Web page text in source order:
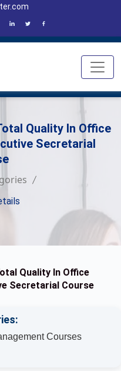
Quality In Office
Secretarial
Quality In Office
Secretarial Course
Courses